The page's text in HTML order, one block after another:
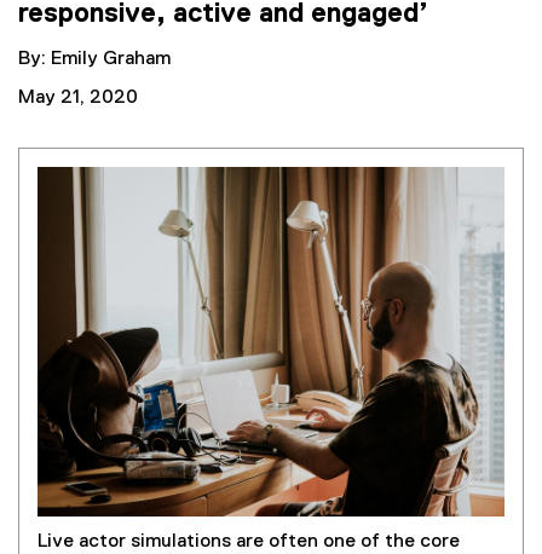
responsive, active and engaged’
By: Emily Graham
May 21, 2020
Live actor simulations are often one of the core